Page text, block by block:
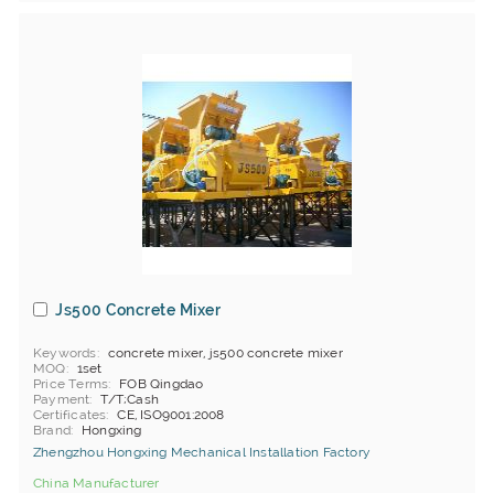
Js500 Concrete Mixer
Keywords
concrete mixer, js500 concrete mixer
MOQ
1set
Price Terms
FOB Qingdao
Payment
T/T;Cash
Certificates
CE, ISO9001:2008
Brand
Hongxing
Zhengzhou Hongxing Mechanical Installation Factory
China Manufacturer